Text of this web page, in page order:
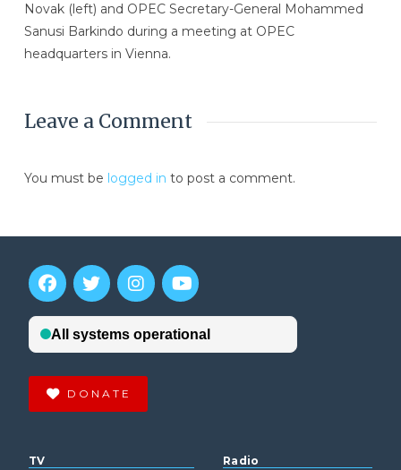
Novak (left) and OPEC Secretary-General Mohammed
Sanusi Barkindo during a meeting at OPEC
headquarters in Vienna.
Leave a Comment
You must be logged in to post a comment.
DONATE
TV
Radio